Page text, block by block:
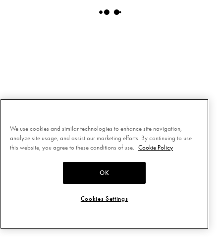
We use cookies and similar technologies to enhance site navigation,
analyze site usage, and assist our marketing efforts. By continuing to use
this website, you agree to these conditions of use.
Cookie Policy
OK
Cookies Settings